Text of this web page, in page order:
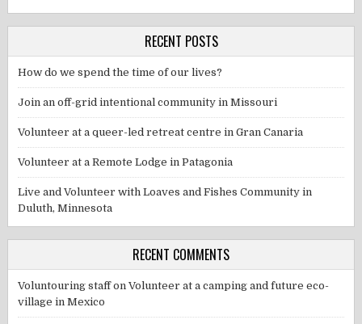
RECENT POSTS
How do we spend the time of our lives?
Join an off-grid intentional community in Missouri
Volunteer at a queer-led retreat centre in Gran Canaria
Volunteer at a Remote Lodge in Patagonia
Live and Volunteer with Loaves and Fishes Community in
Duluth, Minnesota
RECENT COMMENTS
Voluntouring staffonVolunteer at a camping and future eco-
village in Mexico